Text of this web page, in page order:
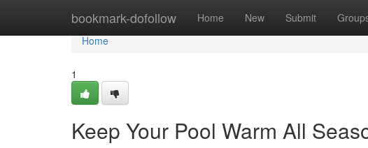
bookmark-dofollow Home New Submit
Home
Home
1
Keep Your Pool Warm All